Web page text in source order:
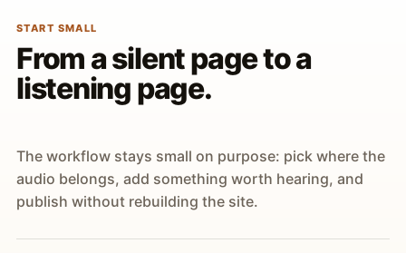
START SMALL
From a silent page to a
listening page.
The workflow stays small on purpose: pick where the
audio belongs, add something worth hearing, and
publish without rebuilding the site.